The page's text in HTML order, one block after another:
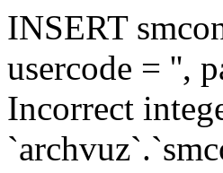
INSERT
usercode = '',
Incorrect